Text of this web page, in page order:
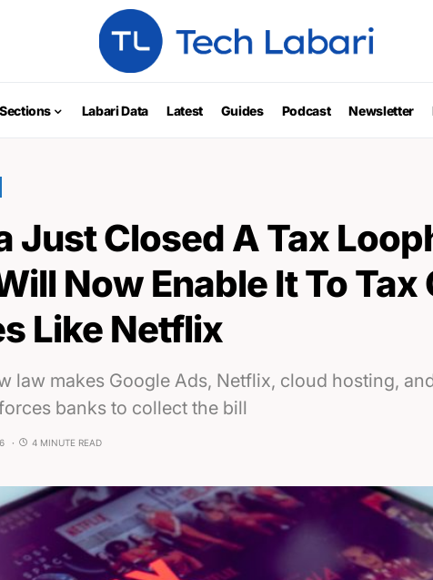
Sections Labari Data Latest Guides Podcast Newsletter
Just Closed A Tax
Now Enable It To Tax
Like Netflix
law makes Google Ads, Netflix, cloud hosting,
banks to collect the bill
4 MINUTE READ